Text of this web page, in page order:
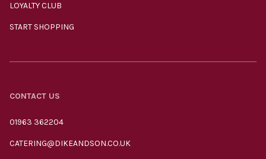
LOYALTY CLUB
START SHOPPING
CONTACT US
01963 362204
CATERING@DIKEANDSON.CO.UK